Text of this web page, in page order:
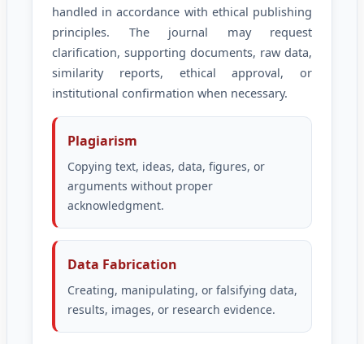
handled in accordance with ethical publishing
principles. The journal may request
clarification, supporting documents, raw data,
similarity reports, ethical approval, or
institutional confirmation when necessary.
Plagiarism
Copying text, ideas, data, figures, or
arguments without proper
acknowledgment.
Data Fabrication
Creating, manipulating, or falsifying data,
results, images, or research evidence.